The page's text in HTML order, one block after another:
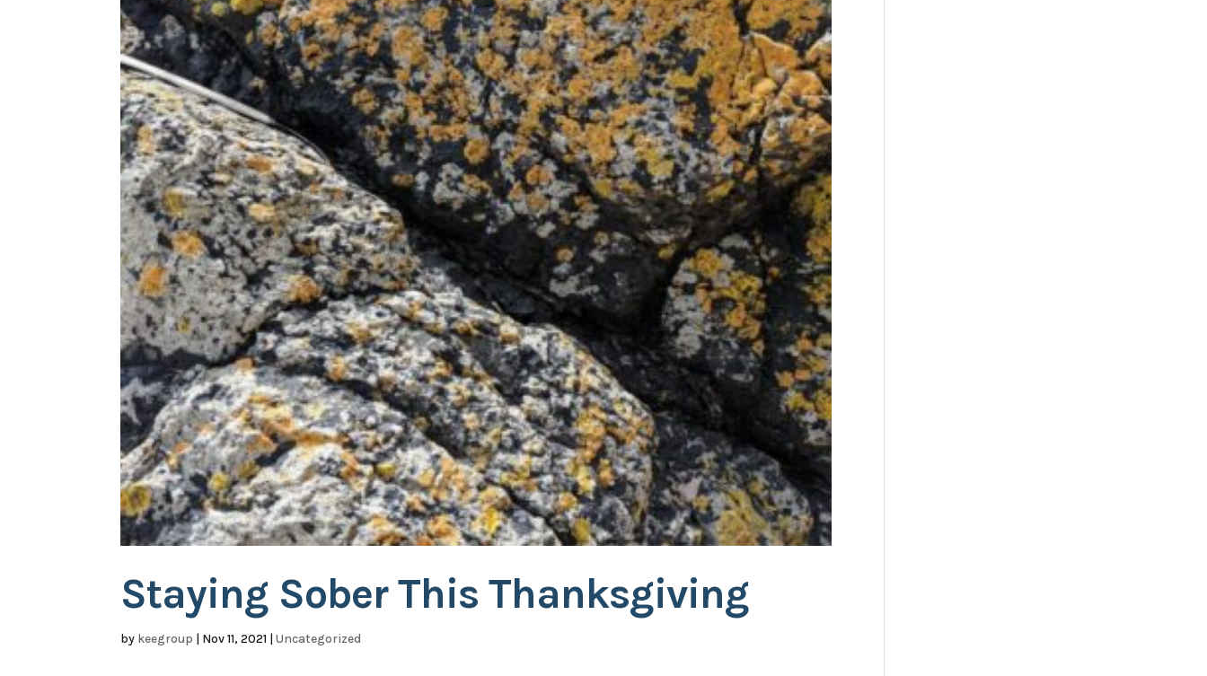
Staying Sober This Thanksgiving
by keegroup | Nov 11, 2021 |Uncategorized